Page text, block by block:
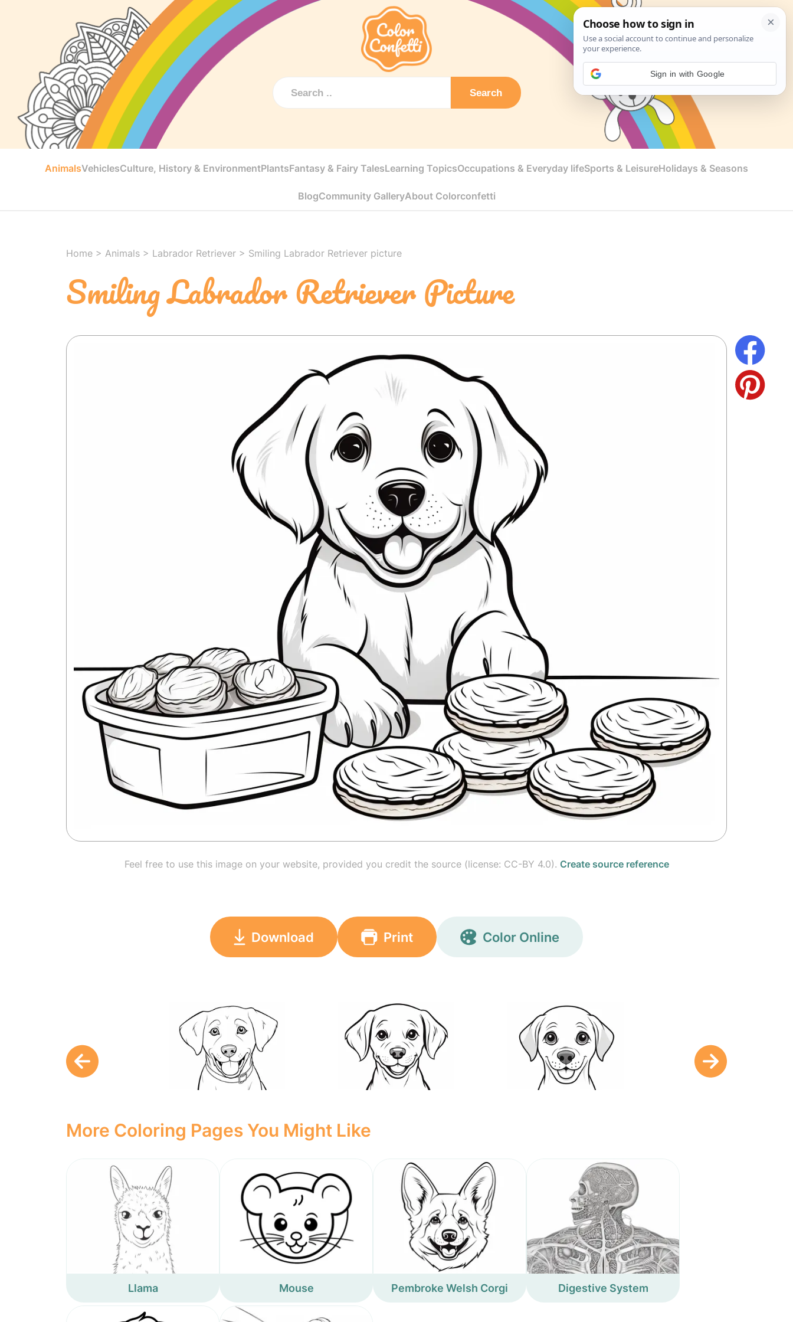
Search
AnimalsVehiclesCulture, History & EnvironmentPlantsFantasy & Fairy TalesLearning TopicsOccupations & Everyday lifeSports & LeisureHolidays & Seasons
BlogCommunity GalleryAbout Colorconfetti
Home > Animals > Labrador Retriever > Smiling Labrador Retriever picture
Smiling Labrador Retriever Picture
Feel free to use this image on your website, provided you credit the source (license: CC-BY 4.0). Create source reference
Download Print Color Online
More Coloring Pages You Might Like
Llama Mouse Pembroke Welsh Corgi Digestive System
Sign in with Google